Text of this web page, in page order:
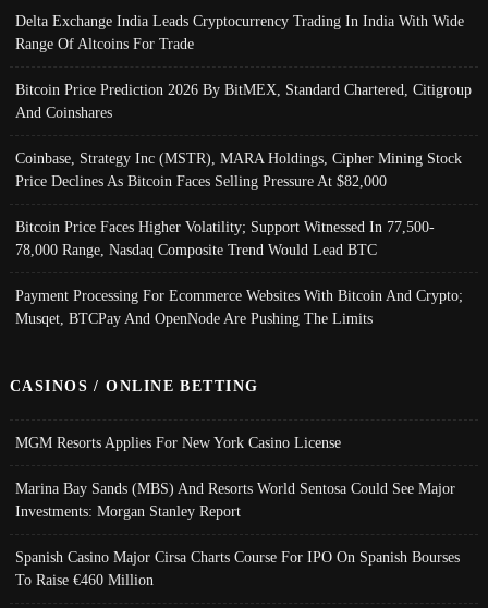
Delta Exchange India Leads Cryptocurrency Trading In India With Wide
Range Of Altcoins For Trade
Bitcoin Price Prediction 2026 By BitMEX, Standard Chartered, Citigroup
And Coinshares
Coinbase, Strategy Inc (MSTR), MARA Holdings, Cipher Mining Stock
Price Declines As Bitcoin Faces Selling Pressure At $82,000
Bitcoin Price Faces Higher Volatility; Support Witnessed In 77,500-
78,000 Range, Nasdaq Composite Trend Would Lead BTC
Payment Processing For Ecommerce Websites With Bitcoin And Crypto;
Musqet, BTCPay And OpenNode Are Pushing The Limits
CASINOS / ONLINE BETTING
MGM Resorts Applies For New York Casino License
Marina Bay Sands (MBS) And Resorts World Sentosa Could See Major
Investments: Morgan Stanley Report
Spanish Casino Major Cirsa Charts Course For IPO On Spanish Bourses
To Raise €460 Million